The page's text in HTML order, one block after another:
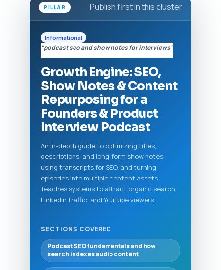
PILLAR Publish first in this cluster
Informational
“podcast seo and show notes for interviews”
Growth Engine: SEO,
Show Notes & Content
Repurposing for a
Founders & Product
Interview Podcast
An in-depth guide to optimizing titles,
descriptions, and long-form show notes,
using transcripts for SEO, and turning
episodes into multiple content assets.
Teaches systems to attract organic search,
LinkedIn traffic, and YouTube viewers.
SECTIONS COVERED
Podcast SEO fundamentals and how
search indexes audio content